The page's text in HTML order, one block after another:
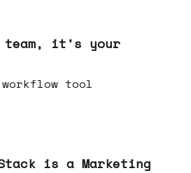
it's your
tool
is a Marketing